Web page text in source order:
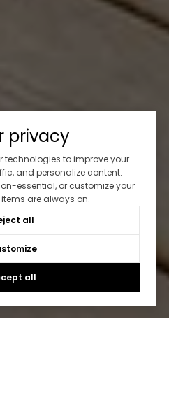
privacy
technologies to improve your
and personalize content.
essential, or customize your
are always on.
all
all